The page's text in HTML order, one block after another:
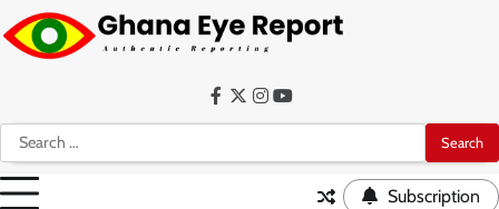
Skip
to
content
Search
for:
Facebook
Twitter
Instagram
YouTube
Subscription